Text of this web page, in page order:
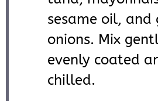
sesame oil, and
onions. Mix
evenly coated
chilled.